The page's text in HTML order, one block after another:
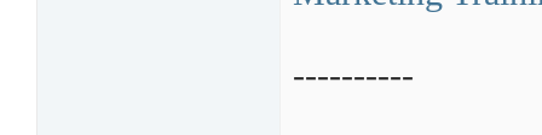
----------